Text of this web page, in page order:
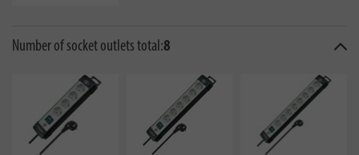
Number of socket outlets total:8